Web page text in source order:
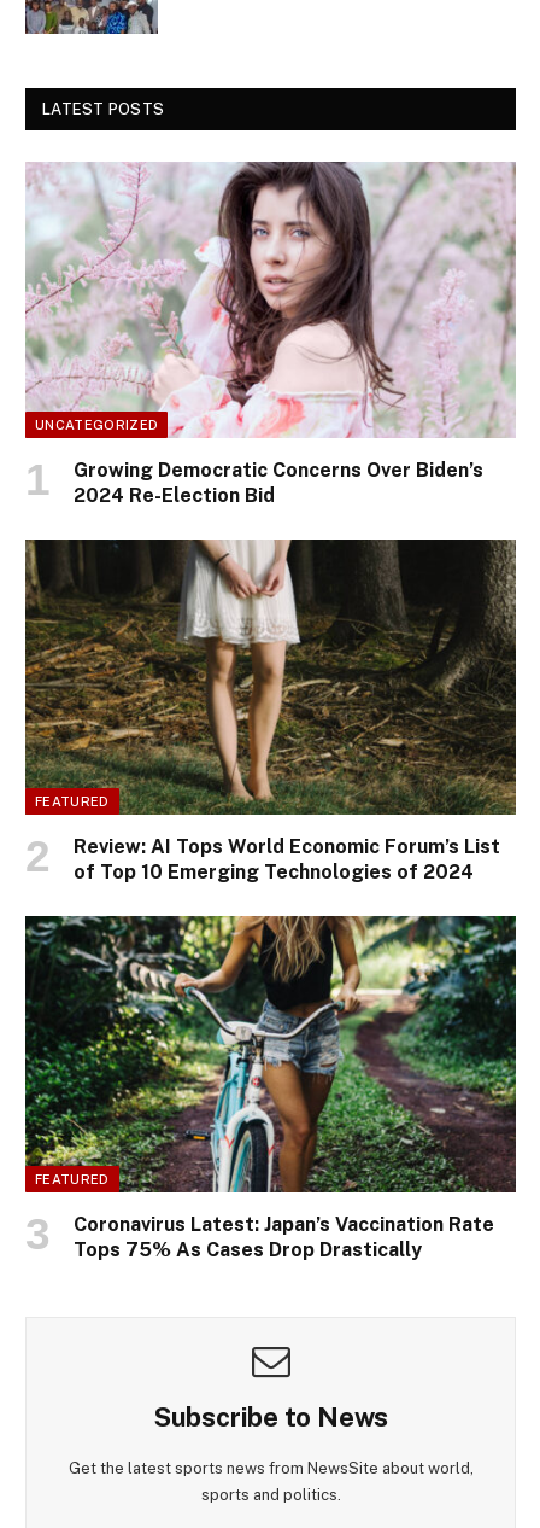
LATEST POSTS
UNCATEGORIZED
Growing Democratic Concerns Over Biden’s
2024 Re-Election Bid
FEATURED
Review: AI Tops World Economic Forum’s List
of Top 10 Emerging Technologies of 2024
FEATURED
Coronavirus Latest: Japan’s Vaccination Rate
Tops 75% As Cases Drop Drastically
Subscribe to News
Get the latest sports news from NewsSite about world,
sports and politics.